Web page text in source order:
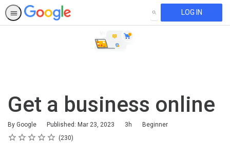
SEARCH LOG IN
Get a business online
By Google Published: Mar 23, 2023
Duration 3h
Difficulty
Beginner
Rating
1 star
2 stars
3 stars
4 stars
5 stars
Average rating: 4.7 230
230 reviews